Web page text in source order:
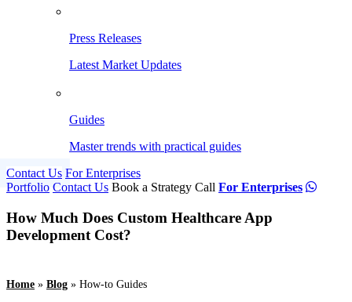
Press Releases
Latest Market Updates
Guides
Master trends with practical guides
Contact Us For Enterprises
Portfolio Contact Us Book a Strategy Call For Enterprises
How Much Does Custom Healthcare App
Development Cost?
Home » Blog » How-to Guides